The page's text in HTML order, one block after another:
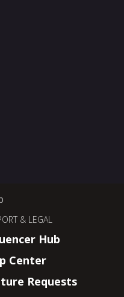
& LEGAL
Hub
Center
Requests